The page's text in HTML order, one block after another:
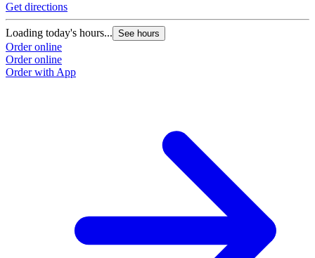
Get directions
Loading today's hours... See hours
Order online
Order online
Order with App